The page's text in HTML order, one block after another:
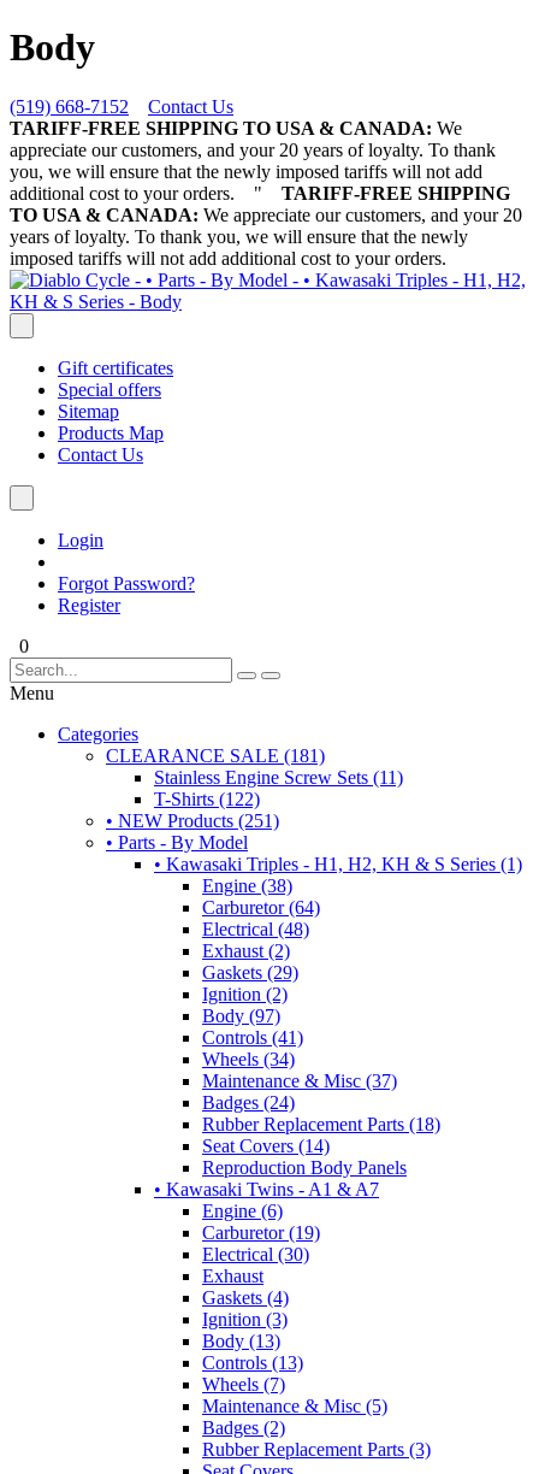
Body
(519) 668-7152
Contact Us
TARIFF-FREE SHIPPING TO USA & CANADA: We
appreciate our customers, and your 20 years of loyalty. To thank
you, we will ensure that the newly imposed tariffs will not add
additional cost to your orders.
"
TARIFF-FREE SHIPPING
TO USA & CANADA: We appreciate our customers, and your 20
years of loyalty. To thank you, we will ensure that the newly
imposed tariffs will not add additional cost to your orders.
Gift certificates
Special offers
Sitemap
Products Map
Contact Us
Login
Forgot Password?
Register
0
Menu
Categories
CLEARANCE SALE (181)
Stainless Engine Screw Sets (11)
T-Shirts (122)
• NEW Products (251)
• Parts - By Model
• Kawasaki Triples - H1, H2, KH & S Series (1)
Engine (38)
Carburetor (64)
Electrical (48)
Exhaust (2)
Gaskets (29)
Ignition (2)
Body (97)
Controls (41)
Wheels (34)
Maintenance & Misc (37)
Badges (24)
Rubber Replacement Parts (18)
Seat Covers (14)
Reproduction Body Panels
• Kawasaki Twins - A1 & A7
Engine (6)
Carburetor (19)
Electrical (30)
Exhaust
Gaskets (4)
Ignition (3)
Body (13)
Controls (13)
Wheels (7)
Maintenance & Misc (5)
Badges (2)
Rubber Replacement Parts (3)